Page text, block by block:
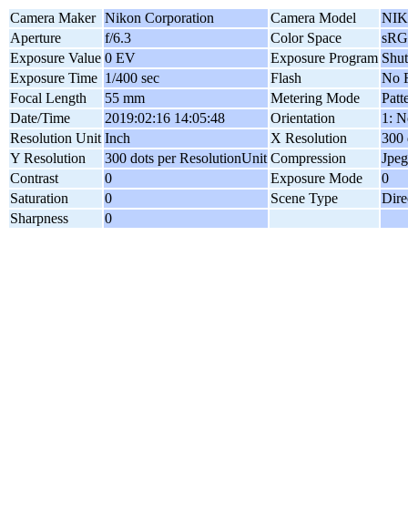
Camera Maker Nikon Corporation Camera Model
Aperture
f/6.3 Color Space
Exposure Value 0 EV Exposure Program
Exposure Time 1/400 sec Flash
No
Focal Length
55 mm Metering Mode
Date/Time
2019:02:16 14:05:48 Orientation
1:
Resolution Unit Inch X Resolution
300
Y Resolution
300 dots per ResolutionUnit Compression
Contrast
0 Exposure Mode
0
Saturation
0 Scene Type
Sharpness
0